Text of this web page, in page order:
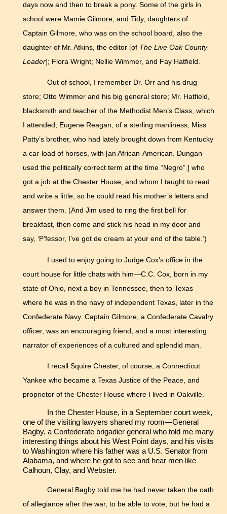
days now and then to break a pony. Some of the girls in
school were Mamie Gilmore, and Tidy, daughters of
Captain Gilmore, who was on the school board, also the
daughter of Mr. Atkins, the editor [of The Live Oak County
Leader]; Flora Wright; Nellie Wimmer, and Fay Hatfield.
Out of school, I remember Dr. Orr and his drug
store; Otto Wimmer and his big general store; Mr. Hatfield,
blacksmith and teacher of the Methodist Men’s Class, which
I attended; Eugene Reagan, of a sterling manliness, Miss
Patty’s brother, who had lately brought down from Kentucky
a car-load of horses, with [an African-American. Dungan
used the politically correct term at the time “Negro”.] who
got a job at the Chester House, and whom I taught to read
and write a little, so he could read his mother’s letters and
answer them. (And Jim used to ring the first bell for
breakfast, then come and stick his head in my door and
say, ‘P’fessor, I’ve got de cream at your end of the table.’)
I used to enjoy going to Judge Cox’s office in the
court house for little chats with him—C.C. Cox, born in my
state of Ohio, next a boy in Tennessee, then to Texas
where he was in the navy of independent Texas, later in the
Confederate Navy. Captain Gilmore, a Confederate Cavalry
officer, was an encouraging friend, and a most interesting
narrator of experiences of a cultured and splendid man.
I recall Squire Chester, of course, a Connecticut
Yankee who became a Texas Justice of the Peace, and
proprietor of the Chester House where I lived in Oakville.
In the Chester House, in a September court week,
one of the visiting lawyers shared my room—General
Bagby, a Confederate brigadier general who told me many
interesting things about his West Point days, and his visits
to Washington where his father was a U.S. Senator from
Alabama, and where he got to see and hear men like
Calhoun, Clay, and Webster.
General Bagby told me he had never taken the oath
of allegiance after the war, to be able to vote, but he had a